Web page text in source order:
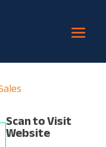
Scan to Visit
Website